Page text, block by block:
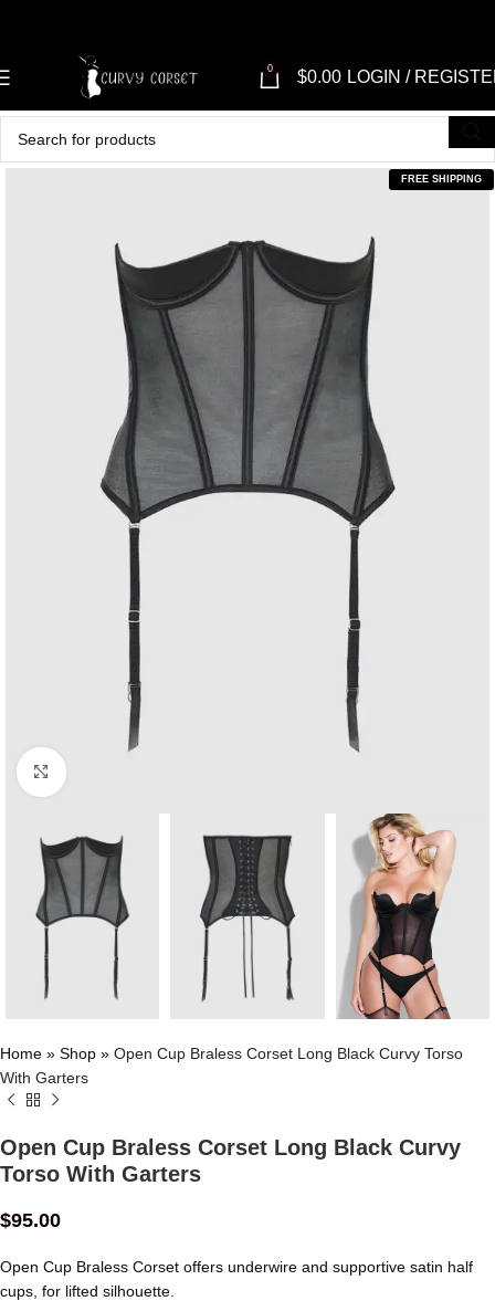
0 $0.00 LOGIN /
FREE SHIPPING
Home » Shop » Open Cup Braless Corset Long Black Curvy Torso
With Garters
Open Cup Braless Corset Long Black Curvy
Torso With Garters
$95.00
Open Cup Braless Corset offers underwire and supportive satin half
cups, for lifted silhouette.